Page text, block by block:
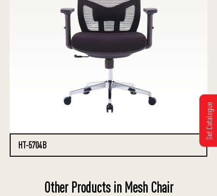
HT-5704B
Other Products in Mesh Chair
Get Catalogue